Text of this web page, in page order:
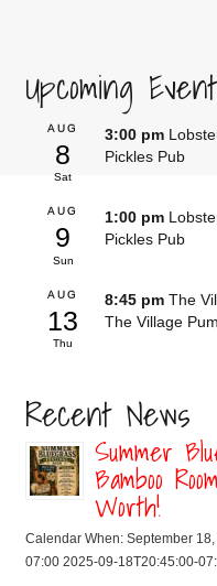
Upcoming
AUG
8
Sat
3:00 pm
Pickles Pub
AUG
9
Sun
1:00 pm
Pickles Pub
AUG
13
Thu
8:45 pmThe
The Village
Recent News
Summer
Bamboo
Worth!
Calendar When: September
07:00 2025-09-18T20:45:00-